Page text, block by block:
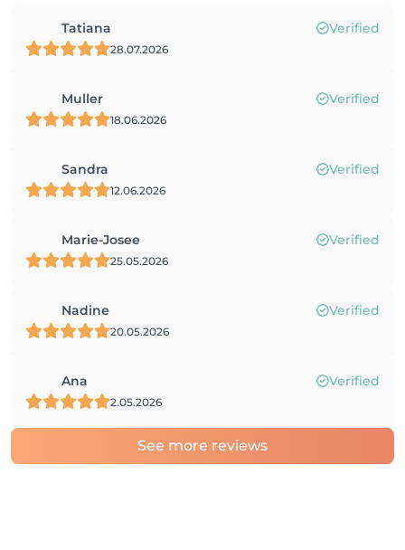
Tatiana Verified
28.07.2026
Muller Verified
18.06.2026
Sandra Verified
12.06.2026
Marie-Josee Verified
25.05.2026
Nadine Verified
20.05.2026
Ana Verified
2.05.2026
See more reviews